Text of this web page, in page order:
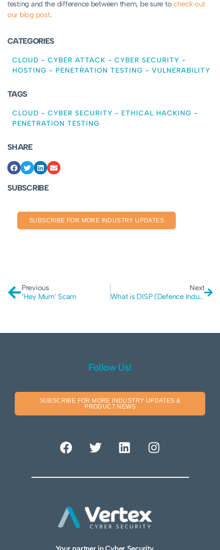
testing and the difference between them, be sure to check out
our blog post.
CATEGORIES
CLOUD - CYBER ATTACK - CYBER SECURITY -
HOSTING - PENETRATION TESTING - VULNERABILITY
TAGS
CLOUD - CYBER SECURITY - ETHICAL HACKING -
PENETRATION TESTING
SHARE
SUBSCRIBE
SUBSCRIBE FOR MORE INDUSTRY UPDATES
Previous
‘Hey Mum’ Scam
Next
What is DISP (Defence Industry Security Program)?
Follow Us!
SUBSCRIBE FOR MORE INDUSTRY UPDATES &
PRODUCT NEWS